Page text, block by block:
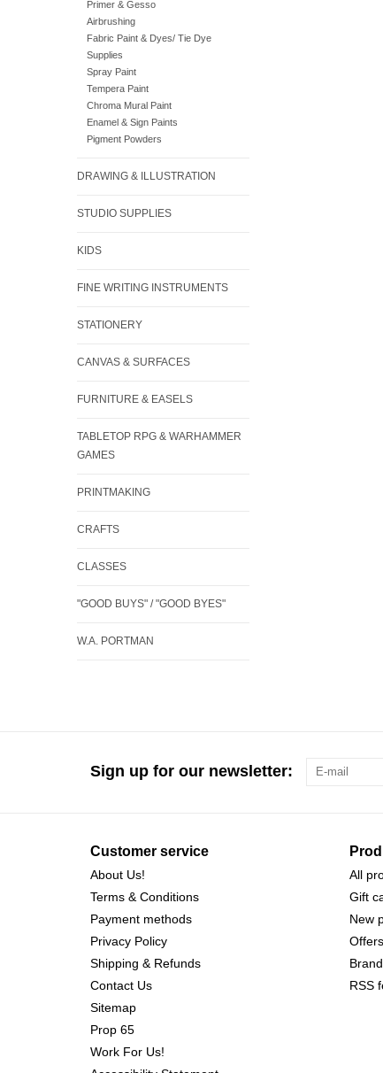
Primer & Gesso
Airbrushing
Fabric Paint & Dyes/ Tie Dye
Supplies
Spray Paint
Tempera Paint
Chroma Mural Paint
Enamel & Sign Paints
Pigment Powders
DRAWING & ILLUSTRATION
STUDIO SUPPLIES
KIDS
FINE WRITING INSTRUMENTS
STATIONERY
CANVAS & SURFACES
FURNITURE & EASELS
TABLETOP RPG & WARHAMMER
GAMES
PRINTMAKING
CRAFTS
CLASSES
"GOOD BUYS" / "GOOD BYES"
W.A. PORTMAN
Sign up for our newsletter:
Customer service
About Us!
Terms & Conditions
Payment methods
Privacy Policy
Shipping & Refunds
Contact Us
Sitemap
Prop 65
Work For Us!
All
Gift
New
Offers
RSS